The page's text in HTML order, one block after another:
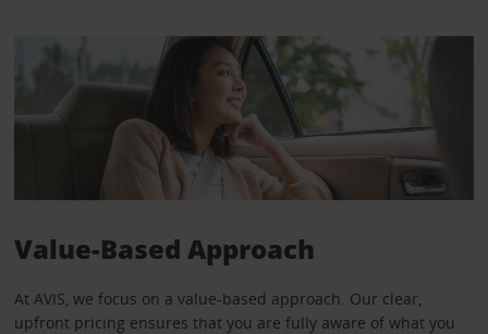
Value-Based Approach
At AVIS, we focus on a value-based approach. Our clear,
upfront pricing ensures that you are fully aware of what you